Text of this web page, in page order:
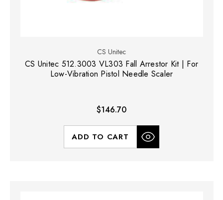
CS Unitec
CS Unitec 512.3003 VL303 Fall Arrestor Kit | For
Low-Vibration Pistol Needle Scaler
$146.70
ADD TO CART